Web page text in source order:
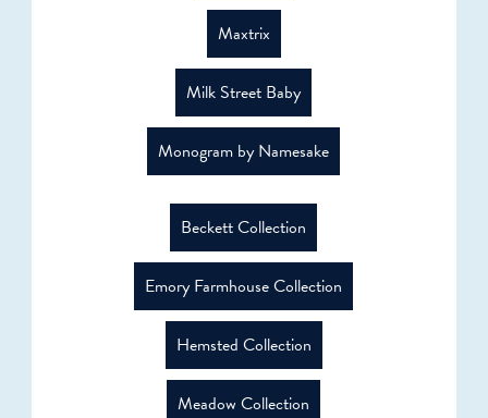
Maxtrix
Milk Street Baby
Monogram by Namesake
Beckett Collection
Emory Farmhouse Collection
Hemsted Collection
Meadow Collection